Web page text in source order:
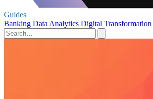
Guides
Banking Data Analytics Digital Transformation